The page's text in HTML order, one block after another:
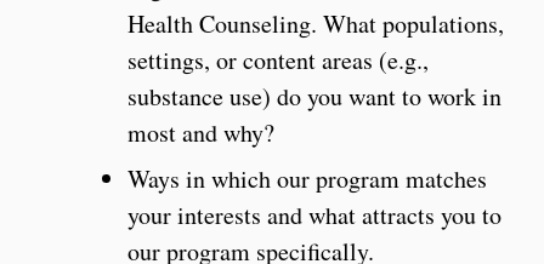
Health Counseling. What populations,
settings, or content areas (e.g.,
substance use) do you want to work in
most and why?
Ways in which our program matches
your interests and what attracts you to
our program specifically.